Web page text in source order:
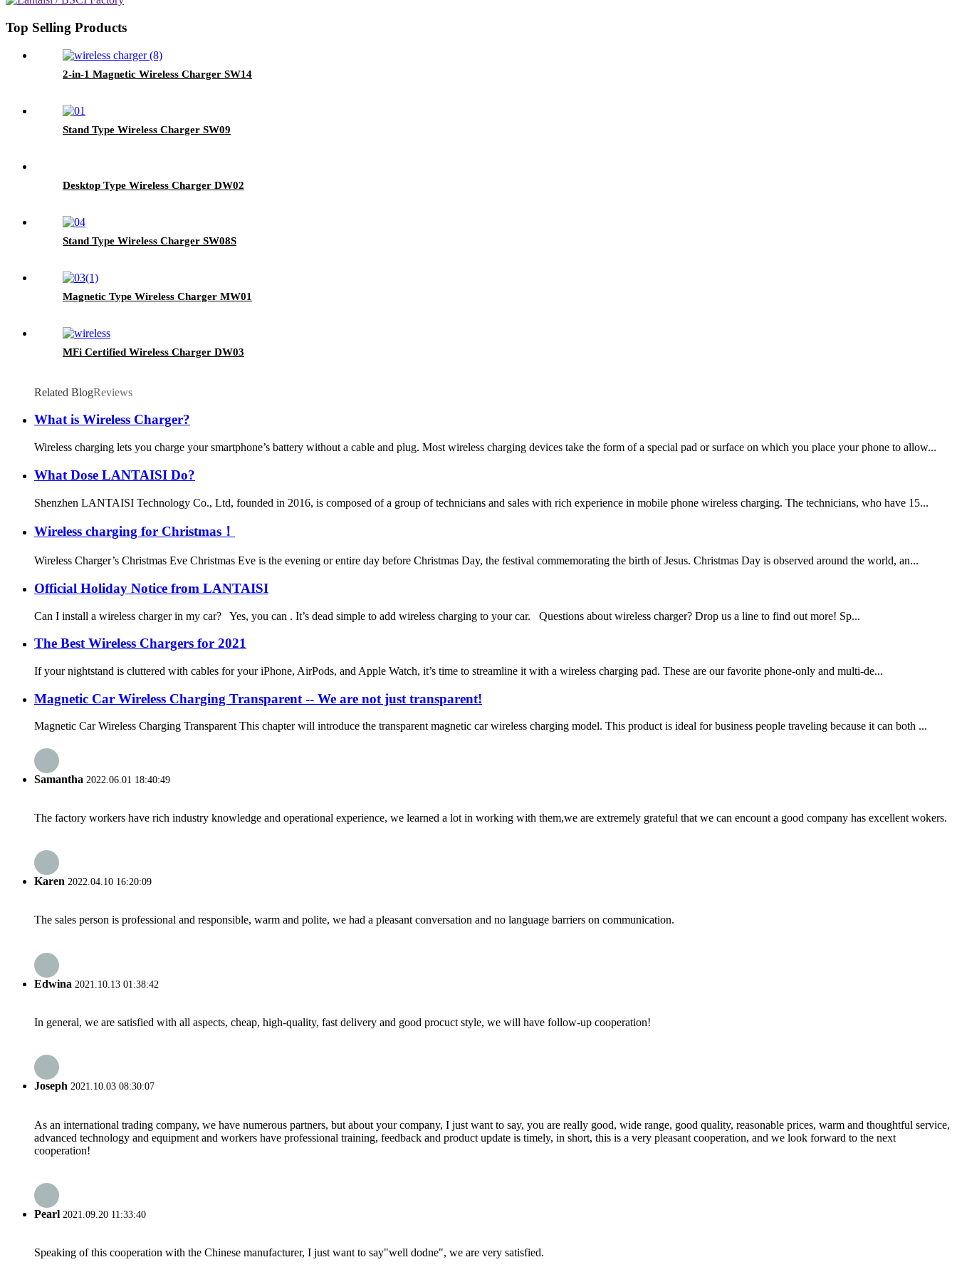
Top Selling Products
2-in-1 Magnetic Wireless Charger SW14
Stand Type Wireless Charger SW09
Desktop Type Wireless Charger DW02
Stand Type Wireless Charger SW08S
Magnetic Type Wireless Charger MW01
MFi Certified Wireless Charger DW03
Related BlogReviews
What is Wireless Charger?
Wireless charging lets you charge your smartphone’s battery without a cable and plug. Most wireless charging devices take the form of a special pad or surface on which you place your phone to allow...
What Dose LANTAISI Do?
Shenzhen LANTAISI Technology Co., Ltd, founded in 2016, is composed of a group of technicians and sales with rich experience in mobile phone wireless charging. The technicians, who have 15...
Wireless charging for Christmas！
Wireless Charger’s Christmas Eve Christmas Eve is the evening or entire day before Christmas Day, the festival commemorating the birth of Jesus. Christmas Day is observed around the world, an...
Official Holiday Notice from LANTAISI
Can I install a wireless charger in my car? Yes, you can . It’s dead simple to add wireless charging to your car. Questions about wireless charger? Drop us a line to find out more! Sp...
The Best Wireless Chargers for 2021
If your nightstand is cluttered with cables for your iPhone, AirPods, and Apple Watch, it’s time to streamline it with a wireless charging pad. These are our favorite phone-only and multi-de...
Magnetic Car Wireless Charging Transparent -- We are not just transparent!
Magnetic Car Wireless Charging Transparent This chapter will introduce the transparent magnetic car wireless charging model. This product is ideal for business people traveling because it can both ...
Samantha 2022.06.01 18:40:49
The factory workers have rich industry knowledge and operational experience, we learned a lot in working with them,we are extremely grateful that we can encount a good company has excellent wokers.
Karen 2022.04.10 16:20:09
The sales person is professional and responsible, warm and polite, we had a pleasant conversation and no language barriers on communication.
Edwina 2021.10.13 01:38:42
In general, we are satisfied with all aspects, cheap, high-quality, fast delivery and good procuct style, we will have follow-up cooperation!
Joseph 2021.10.03 08:30:07
As an international trading company, we have numerous partners, but about your company, I just want to say, you are really good, wide range, good quality, reasonable prices, warm and thoughtful service,
advanced technology and equipment and workers have professional training, feedback and product update is timely, in short, this is a very pleasant cooperation, and we look forward to the next
cooperation!
Pearl 2021.09.20 11:33:40
Speaking of this cooperation with the Chinese manufacturer, I just want to say"well dodne", we are very satisfied.